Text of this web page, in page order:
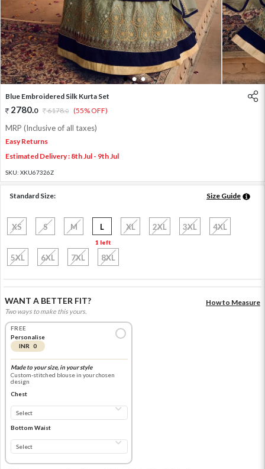
1 2 3
Blue Embroidered Silk Kurta Set
2780.0 6178.0 (55% OFF)
MRP (Inclusive of all taxes)
Easy Returns
Estimated Delivery : 8th Jul - 9th Jul
SKU: XKU67326Z
Standard Size: Size Guide
XS S M L
1 left
XL 2XL 3XL 4XL
5XL 6XL 7XL 8XL
WANT A BETTER FIT?
Two ways to make this yours.
How to Measure
FREE
Personalise
INR 0
Made to your size, in your style
Custom-stitched blouse in your chosen
design
Chest
Bottom Waist